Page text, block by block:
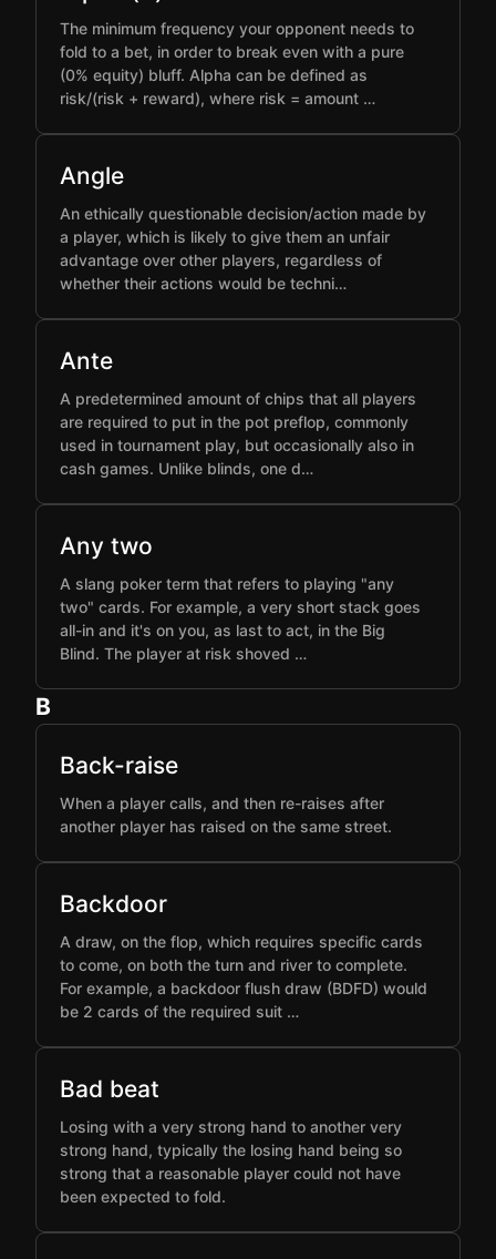
The minimum frequency your opponent needs to
fold to a bet, in order to break even with a pure
(0% equity) bluff. Alpha can be defined as
risk/(risk + reward), where risk = amount …
Angle
An ethically questionable decision/action made by
a player, which is likely to give them an unfair
advantage over other players, regardless of
whether their actions would be techni…
Ante
A predetermined amount of chips that all players
are required to put in the pot preflop, commonly
used in tournament play, but occasionally also in
cash games. Unlike blinds, one d…
Any two
A slang poker term that refers to playing "any
two" cards. For example, a very short stack goes
all-in and it's on you, as last to act, in the Big
Blind. The player at risk shoved …
B
Back-raise
When a player calls, and then re-raises after
another player has raised on the same street.
Backdoor
A draw, on the flop, which requires specific cards
to come, on both the turn and river to complete.
For example, a backdoor flush draw (BDFD) would
be 2 cards of the required suit …
Bad beat
Losing with a very strong hand to another very
strong hand, typically the losing hand being so
strong that a reasonable player could not have
been expected to fold.